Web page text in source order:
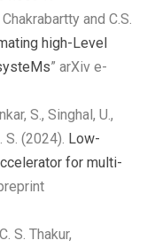
and C.S.
high-Level
” arXiv e-
S., Singhal, U.,
S. (2024). Low-
for multi-
S. Thakur,